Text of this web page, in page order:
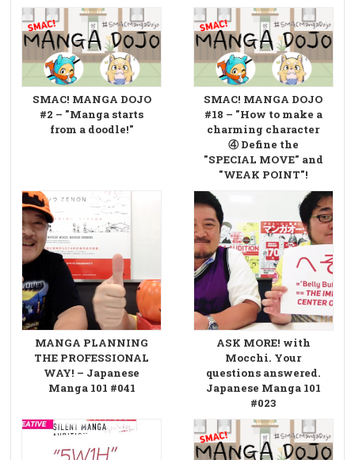
SMAC! MANGA DOJO
#2 – "Manga starts
from a doodle!"
SMAC! MANGA DOJO
#18 – "How to make a
charming character
④ Define the
"SPECIAL MOVE" and
"WEAK POINT"!
MANGA PLANNING
THE PROFESSIONAL
WAY! – Japanese
Manga 101 #041
ASK MORE! with
Mocchi. Your
questions answered.
Japanese Manga 101
#023